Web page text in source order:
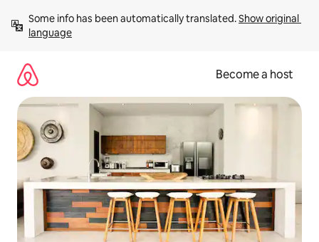
content
Some info has been automatically translated. Show original
language
Become a host